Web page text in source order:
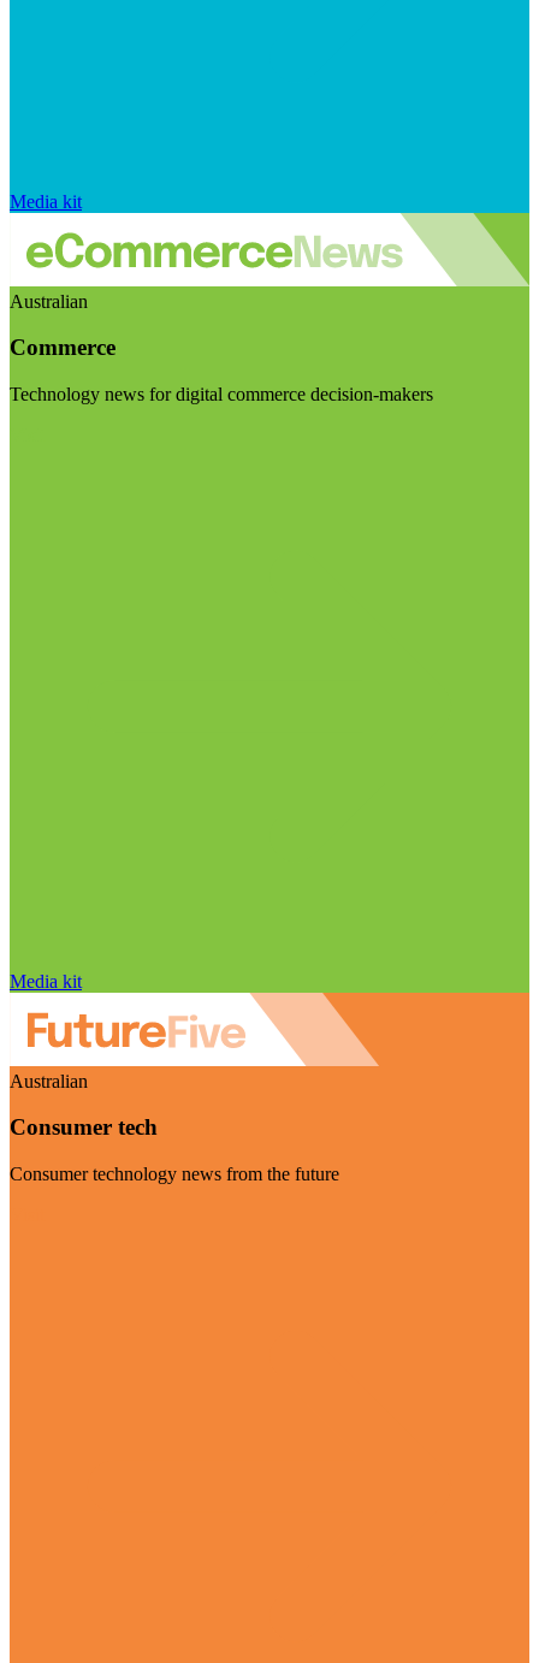
Media kit
Australian
Commerce
Technology news for digital commerce decision-makers
Media kit
Australian
Consumer tech
Consumer technology news from the future